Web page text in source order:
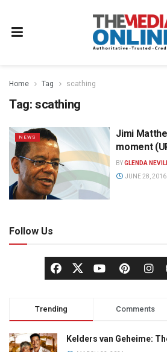
Home Tag scathing
Tag: scathing
NEWS
Jimi
moment
BYGLENDA
JUNE 28, 2016
Follow Us
Trending Comments
Kelders van Geheime: